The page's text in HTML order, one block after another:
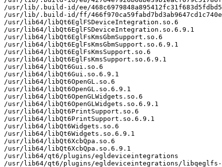
/usr/lib/.build-id/ee/
/usr/lib/.build-id/ff/
/usr/lib64/libQt6EglFSDeviceIntegration.so.6
/usr/lib64/libQt6EglFSDeviceIntegration.so.6.9.1
/usr/lib64/libQt6EglFsKmsGbmSupport.so.6
/usr/lib64/libQt6EglFsKmsGbmSupport.so.6.9.1
/usr/lib64/libQt6EglFsKmsSupport.so.6
/usr/lib64/libQt6EglFsKmsSupport.so.6.9.1
/usr/lib64/libQt6Gui.so.6
/usr/lib64/libQt6Gui.so.6.9.1
/usr/lib64/libQt6OpenGL.so.6
/usr/lib64/libQt6OpenGL.so.6.9.1
/usr/lib64/libQt6OpenGLWidgets.so.6
/usr/lib64/libQt6OpenGLWidgets.so.6.9.1
/usr/lib64/libQt6PrintSupport.so.6
/usr/lib64/libQt6PrintSupport.so.6.9.1
/usr/lib64/libQt6Widgets.so.6
/usr/lib64/libQt6Widgets.so.6.9.1
/usr/lib64/libQt6XcbQpa.so.6
/usr/lib64/libQt6XcbQpa.so.6.9.1
/usr/lib64/qt6/plugins/egldeviceintegrations
/usr/lib64/qt6/plugins/egldeviceintegrations/libqeglfs-